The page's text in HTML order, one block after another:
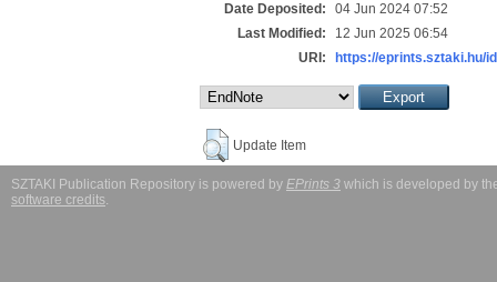
Date Deposited:
04 Jun 2024 07:52
Last Modified:
12 Jun 2025 06:54
URI:
https://eprints.sztaki.hu/
Update Item
SZTAKI Publication Repository is powered by EPrints 3 which is developed by
software credits.